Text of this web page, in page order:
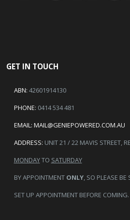
GET IN TOUCH
ABN: 42601914130
PHONE: 0414 534 481
EMAIL: MAIL@GENIEPOWERED.COM.AU
ADDRESS: UNIT 21 / 22 MAVIS STREET,
MONDAYTO SATURDAY
BY APPOINTMENT ONLY, SO PLEASE BE
SET UP APPOINTMENT BEFORE COMING.